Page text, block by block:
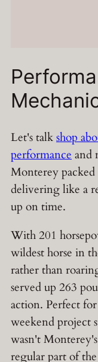
Let's talkshop
performance and
Monterey
delivering like a
up on time.
With 201
wildest horse in
rather than
served up 263
action. Perfect
weekend project
wasn't
regular part of